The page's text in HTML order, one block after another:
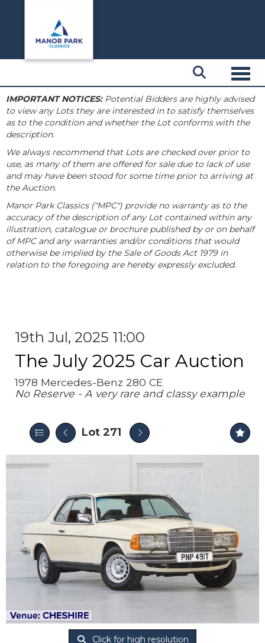
IMPORTANT NOTICES:Potential Bidders are highly advised
to view any Lots they are interested in to satisfy themselves
as to the condition and whether the Lot conforms with the
description.
We always recommend that Lots are checked over prior to
use, as many of them are offered for sale due to lack of use
and may have been stood for some time prior to arriving at
the Auction.
Manor Park Classics ("MPC") provide no warranty as to the
accuracy of the description of any Lot contained within any
illustration, catalogue or brochure published by or on behalf
of MPC and any warranties and/or conditions that would
otherwise be implied by the Sale of Goods Act 1979 in
relation to the foregoing are hereby expressly excluded.
19th Jul, 2025 11:00
The July 2025 Car Auction
1978 Mercedes-Benz 280 CE
No Reserve - A very rare and classy example
Lot 271
Click for high resolution